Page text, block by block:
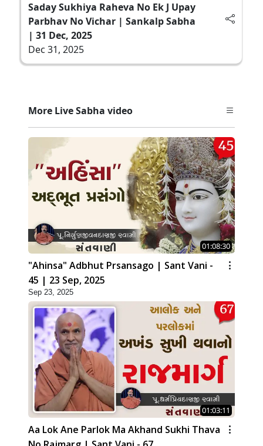
Saday Sukhiya Raheva No Ek J Upay
Parbhav No Vichar | Sankalp Sabha
| 31 Dec, 2025
Dec 31, 2025
More Live Sabha video
01:08:30
"Ahinsa" Adbhut Prsansago | Sant Vani -
45 | 23 Sep, 2025
Sep 23, 2025
01:03:11
Aa Lok Ane Parlok Ma Akhand Sukhi Thava